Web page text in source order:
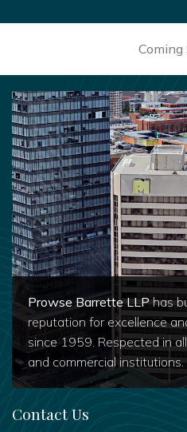
Coming
Prowse Barrette LLPhas
reputation for excellence
since 1959. Respected in
and commercial institutions.
Contact Us